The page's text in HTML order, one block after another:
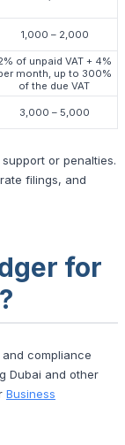
1,000 – 2,000
of unpaid VAT + 4%
month, up to 300%
of the due VAT
3,000 – 5,000
or penalties.
filings, and
for
compliance
Dubai and other
Business